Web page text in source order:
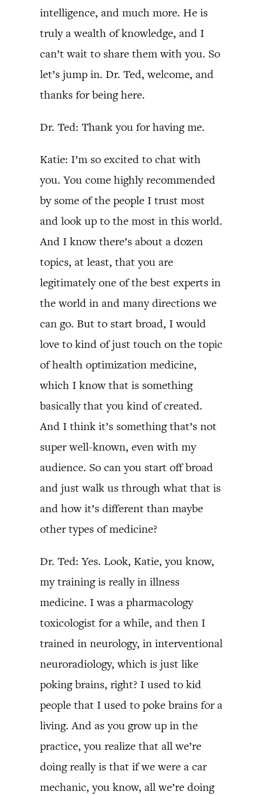
intelligence, and much more. He is
truly a wealth of knowledge, and I
can’t wait to share them with you. So
let’s jump in. Dr. Ted, welcome, and
thanks for being here.
Dr. Ted: Thank you for having me.
Katie: I’m so excited to chat with
you. You come highly recommended
by some of the people I trust most
and look up to the most in this world.
And I know there’s about a dozen
topics, at least, that you are
legitimately one of the best experts in
the world in and many directions we
can go. But to start broad, I would
love to kind of just touch on the topic
of health optimization medicine,
which I know that is something
basically that you kind of created.
And I think it’s something that’s not
super well-known, even with my
audience. So can you start off broad
and just walk us through what that is
and how it’s different than maybe
other types of medicine?
Dr. Ted: Yes. Look, Katie, you know,
my training is really in illness
medicine. I was a pharmacology
toxicologist for a while, and then I
trained in neurology, in interventional
neuroradiology, which is just like
poking brains, right? I used to kid
people that I used to poke brains for a
living. And as you grow up in the
practice, you realize that all we’re
doing really is that if we were a car
mechanic, you know, all we’re doing